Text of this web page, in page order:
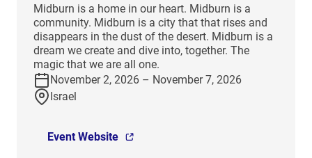
​Midburn is a home in our heart. Midburn is a
community. Midburn is a city that that rises and
disappears in the dust of the desert. Midburn is a
dream we create and dive into, together. The
magic that we are all one.
November 2, 2026 – November 7, 2026
Israel
Event Website